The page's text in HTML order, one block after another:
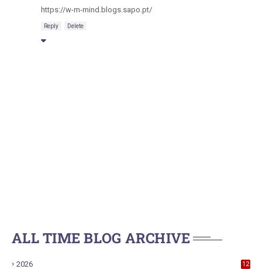
https://w-m-mind.blogs.sapo.pt/
Reply Delete
ALL TIME BLOG ARCHIVE
2026 12